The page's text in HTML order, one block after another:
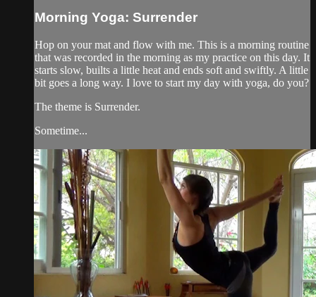
Morning Yoga: Surrender
Hop on your mat and flow with me. This is a morning routine
that was recorded in the morning as my practice on this day. It
starts slow, builts a little heat and ends soft and swiftly. A little
bit goes a long way. I love to start my day with yoga, do you?
The theme is Surrender.
Sometime...